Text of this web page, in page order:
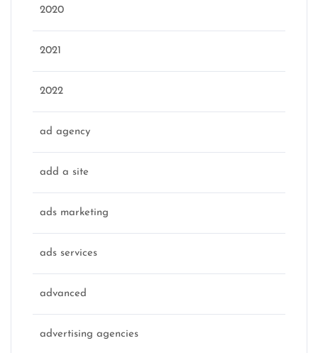
2020
2021
2022
ad agency
add a site
ads marketing
ads services
advanced
advertising agencies